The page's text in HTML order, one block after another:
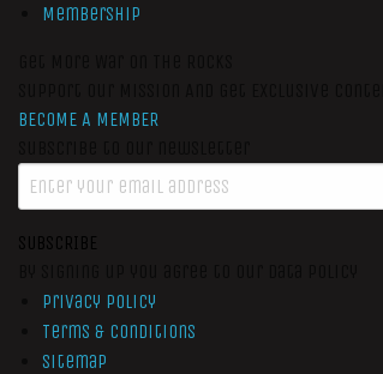
Membership
BECOME A MEMBER
SUBSCRIBE
Privacy Policy
Terms & Conditions
Sitemap